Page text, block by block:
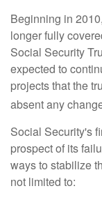
Beginning in
longer fully
Social Security
expected to
projects that the
absent any
Social Security's
prospect of its
ways to stabilize
not limited to: